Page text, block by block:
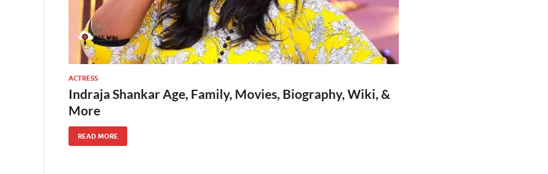
ACTRESS
Indraja Shankar Age, Family, Movies, Biography, Wiki, &
More
READ MORE